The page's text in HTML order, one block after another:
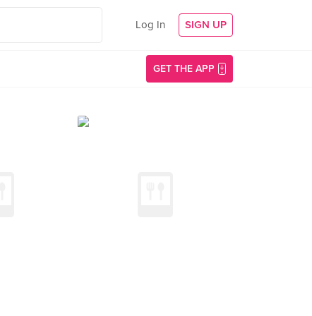
Log In SIGN UP
GET THE APP